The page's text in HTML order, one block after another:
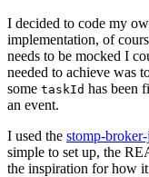
I decided to code my
implementation, of
needs to be mocked I
needed to achieve was
some taskId has been
an event.
I used the stomp-
simple to set up, the
the inspiration for how